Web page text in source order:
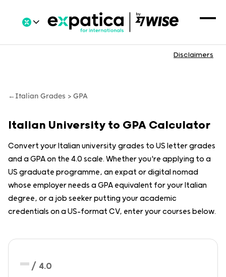
Disclaimers
← Italian Grades > GPA
Italian University to GPA Calculator
Convert your Italian university grades to US letter grades
and a GPA on the 4.0 scale. Whether you're applying to a
US graduate programme, an expat or digital nomad
whose employer needs a GPA equivalent for your Italian
degree, or a job seeker putting your academic
credentials on a US-format CV, enter your courses below.
— / 4.0